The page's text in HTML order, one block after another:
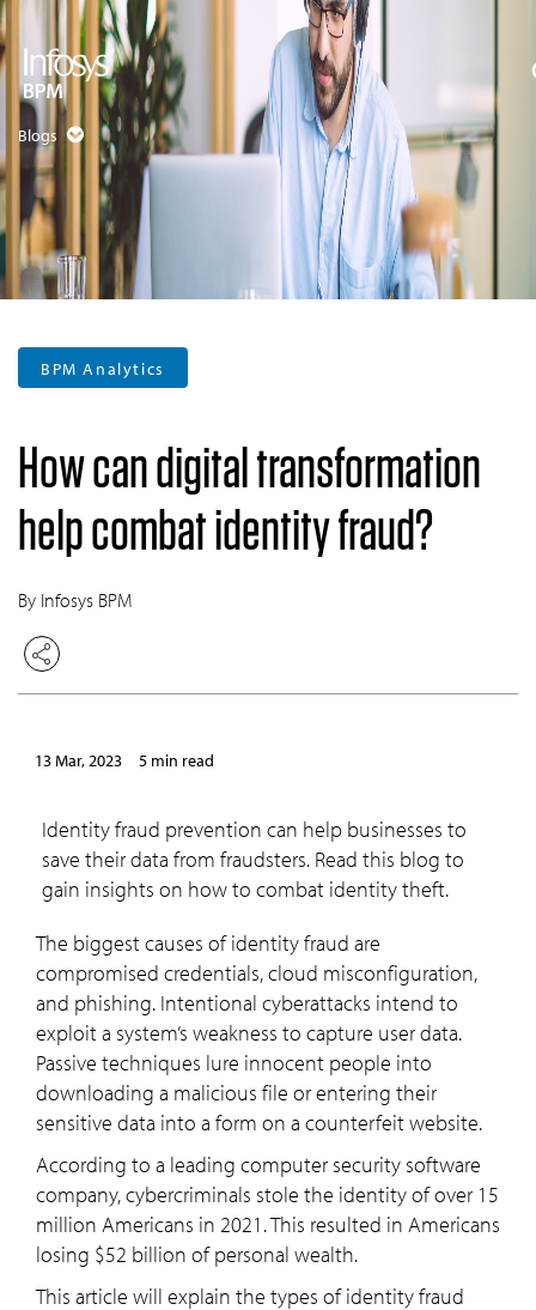
Blogs
BPM Analytics
How can digital transformation
help combat identity fraud?
By Infosys BPM
13 Mar, 2023 5 min read
Identity fraud prevention can help businesses to
save their data from fraudsters. Read this blog to
gain insights on how to combat identity theft.
The biggest causes of identity fraud are
compromised credentials, cloud misconfiguration,
and phishing. Intentional cyberattacks intend to
exploit a system’s weakness to capture user data.
Passive techniques lure innocent people into
downloading a malicious file or entering their
sensitive data into a form on a counterfeit website.
According to a leading computer security software
company, cybercriminals stole the identity of over 15
million Americans in 2021. This resulted in Americans
losing $52 billion of personal wealth.
This article will explain the types of identity fraud